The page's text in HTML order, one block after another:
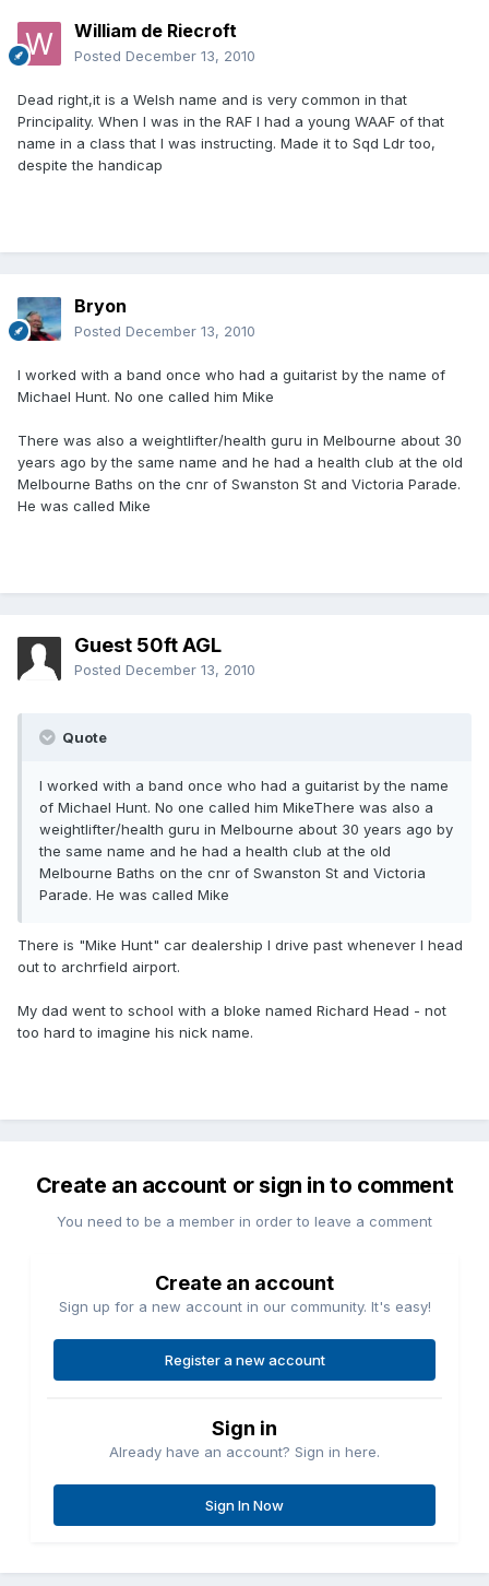
William de Riecroft
Posted December 13, 2010
Dead right,it is a Welsh name and is very common in that
Principality. When I was in the RAF I had a young WAAF of that
name in a class that I was instructing. Made it to Sqd Ldr too,
despite the handicap
Bryon
Posted December 13, 2010
I worked with a band once who had a guitarist by the name of
Michael Hunt. No one called him Mike
There was also a weightlifter/health guru in Melbourne about 30
years ago by the same name and he had a health club at the old
Melbourne Baths on the cnr of Swanston St and Victoria Parade.
He was called Mike
Guest 50ft AGL
Posted December 13, 2010
Quote
I worked with a band once who had a guitarist by the name
of Michael Hunt. No one called him MikeThere was also a
weightlifter/health guru in Melbourne about 30 years ago by
the same name and he had a health club at the old
Melbourne Baths on the cnr of Swanston St and Victoria
Parade. He was called Mike
There is "Mike Hunt" car dealership I drive past whenever I head
out to archrfield airport.
My dad went to school with a bloke named Richard Head - not
too hard to imagine his nick name.
Create an account or sign in to comment
You need to be a member in order to leave a comment
Create an account
Sign up for a new account in our community. It's easy!
Register a new account
Sign in
Already have an account? Sign in here.
Sign In Now